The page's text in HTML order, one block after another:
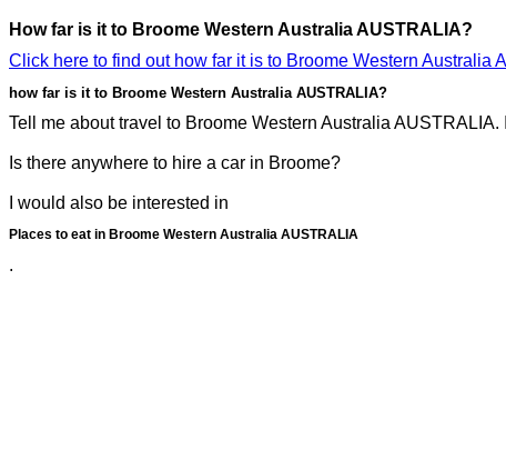
How far is it to Broome Western Australia AUSTRALIA?
Click here to find out how far it is to Broome Western Australia
how far is it to Broome Western Australia AUSTRALIA?
Tell me about travel to Broome Western Australia
Is there anywhere to hire a car in Broome?
I would also be interested in
Places to eat in Broome Western Australia AUSTRALIA
.